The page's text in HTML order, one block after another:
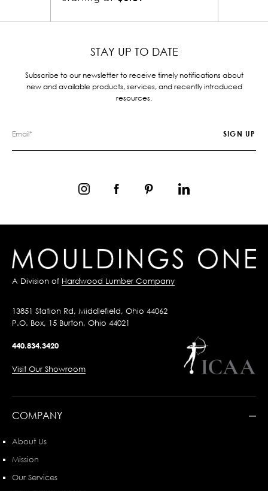
STAY UP TO DATE
Subscribe to our newsletter to receive timely notifications about
new and available products, services, and recently introduced
resources.
A Division of Hardwood Lumber Company
13851 Station Rd, Middlefield, Ohio 44062
P.O. Box, 15 Burton, Ohio 44021
440.834.3420
Visit Our Showroom
COMPANY
About Us
Mission
Our Services